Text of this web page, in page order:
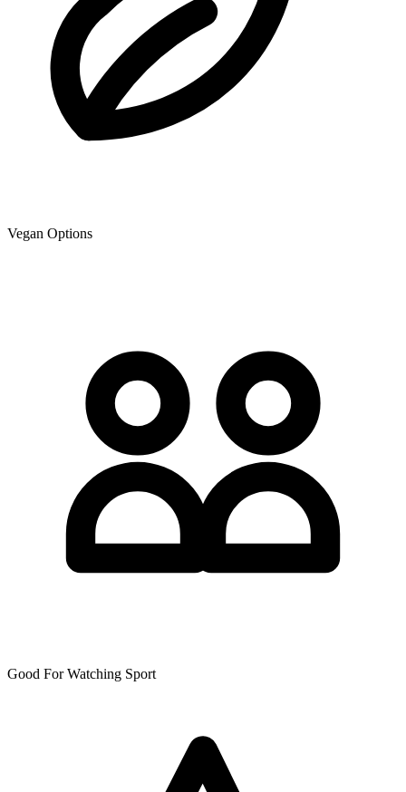
Vegan Options
Good For Watching Sport